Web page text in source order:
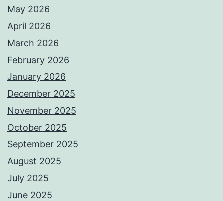
May 2026
April 2026
March 2026
February 2026
January 2026
December 2025
November 2025
October 2025
September 2025
August 2025
July 2025
June 2025